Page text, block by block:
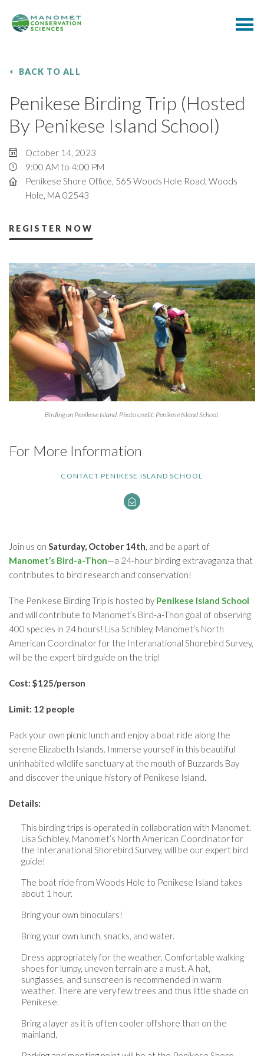
BACK TO ALL
Penikese Birding Trip (Hosted
By Penikese Island School)
October 14, 2023
9:00 AM to 4:00 PM
Penikese Shore Office, 565 Woods Hole Road, Woods
Hole, MA 02543
REGISTER NOW
Birding on Penikese Island. Photo credit: Penikese Island School.
For More Information
CONTACT PENIKESE ISLAND SCHOOL
Join us on Saturday, October 14th, and be a part of
Manomet’s Bird-a-Thon—a 24-hour birding extravaganza that
contributes to bird research and conservation!
The Penikese Birding Trip is hosted by Penikese Island School
and will contribute to Manomet’s Bird-a-Thon goal of observing
400 species in 24 hours! Lisa Schibley, Manomet’s North
American Coordinator for the Interanational Shorebird Survey,
will be the expert bird guide on the trip!
Cost: $125/person
Limit: 12 people
Pack your own picnic lunch and enjoy a boat ride along the
serene Elizabeth Islands. Immerse yourself in this beautiful
uninhabited wildlife sanctuary at the mouth of Buzzards Bay
and discover the unique history of Penikese Island.
Details:
This birding trips is operated in collaboration with Manomet.
Lisa Schibley, Manomet’s North American Coordinator for
the Interanational Shorebird Survey, will be our expert bird
guide!
The boat ride from Woods Hole to Penikese Island takes
about 1 hour.
Bring your own binoculars!
Bring your own lunch, snacks, and water.
Dress appropriately for the weather. Comfortable walking
shoes for lumpy, uneven terrain are a must. A hat,
sunglasses, and sunscreen is recommended in warm
weather. There are very few trees and thus little shade on
Penikese.
Bring a layer as it is often cooler offshore than on the
mainland.